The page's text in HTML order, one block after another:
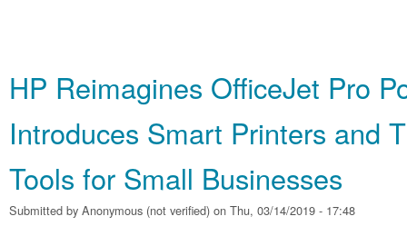
HP Reimagines OfficeJet Pro
Introduces Smart Printers and
Tools for Small Businesses
Submitted by Anonymous (not verified) on Thu, 03/14/2019 - 17:48